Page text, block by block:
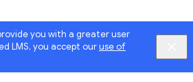
you with a greater user
LMS, you accept ouruse of